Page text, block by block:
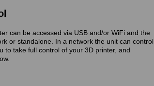
can be accessed via USB and/or WiFi and the
or standalone. In a network the unit can control
to take full control of your 3D printer, and